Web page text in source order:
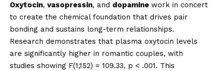
Oxytocin, vasopressin, and dopamine work in concert
to create the chemical foundation that drives pair
bonding and sustains long-term relationships.
Research demonstrates that plasma oxytocin levels
are significantly higher in romantic couples, with
studies showing F(1,152) = 109.33, p < .001. This